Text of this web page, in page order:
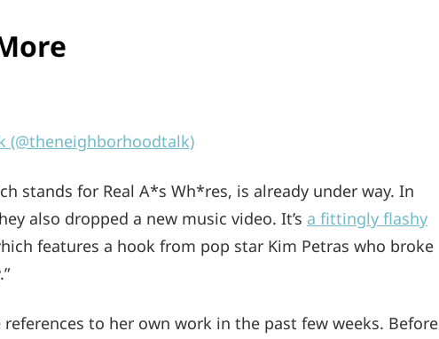
(@theneighborhoodtalk)
stands for Real A*s Wh*res, is already under way. In
also dropped a new music video. It’s a fittingly flashy
features a hook from pop star Kim Petras who broke
to her own work in the past few weeks. Before